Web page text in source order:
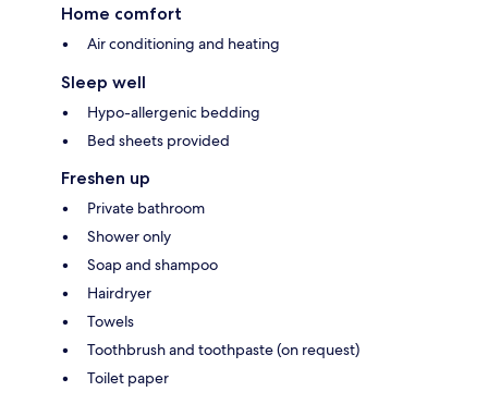
Home comfort
Air conditioning and heating
Sleep well
Hypo-allergenic bedding
Bed sheets provided
Freshen up
Private bathroom
Shower only
Soap and shampoo
Hairdryer
Towels
Toothbrush and toothpaste (on request)
Toilet paper